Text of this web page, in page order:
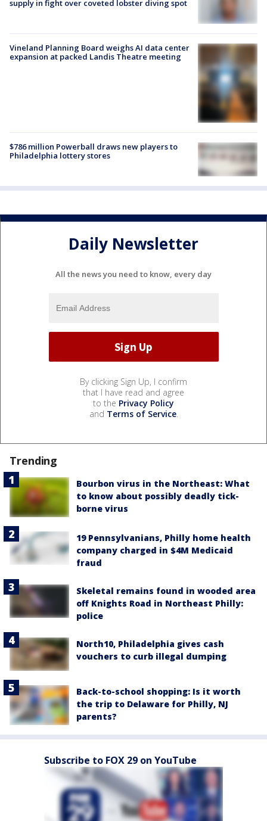
supply in fight over coveted lobster diving spot
Vineland Planning Board weighs AI data center
expansion at packed Landis Theatre meeting
$786 million Powerball draws new players to
Philadelphia lottery stores
Daily Newsletter
All the news you need to know, every day
By clicking Sign Up, I confirm
that I have read and agree
to the Privacy Policy
and Terms of Service.
Trending
Bourbon virus in the Northeast: What
to know about possibly deadly tick-
borne virus
19 Pennsylvanians, Philly home health
company charged in $4M Medicaid
fraud
Skeletal remains found in wooded area
off Knights Road in Northeast Philly:
police
North10, Philadelphia gives cash
vouchers to curb illegal dumping
Back-to-school shopping: Is it worth
the trip to Delaware for Philly, NJ
parents?
Subscribe to FOX 29 on YouTube